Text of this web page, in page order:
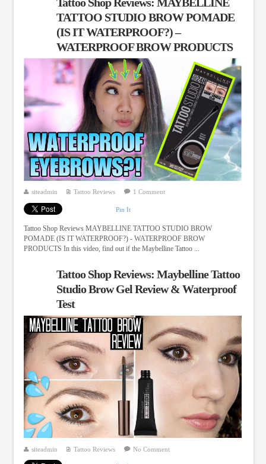
TATTOO STUDIO BROW POMADE
(IS IT WATERPROOF?) –
WATERPROOF BROW PRODUCTS
siteadmin Tattoo Reviews 1 Comment
Pin It
Tattoo Shop Reviews MAYBELLINE TATTOO STUDIO BROW
POMADE (IS IT WATERPROOF?) - WATERPROOF BROW
PRODUCTS In this video, find out if the Maybelline Tattoo ...
Tattoo Shop Reviews: Maybelline Tattoo
Studio Brow Gel Review & Waterproof
Test
siteadmin Tattoo Reviews No Comment